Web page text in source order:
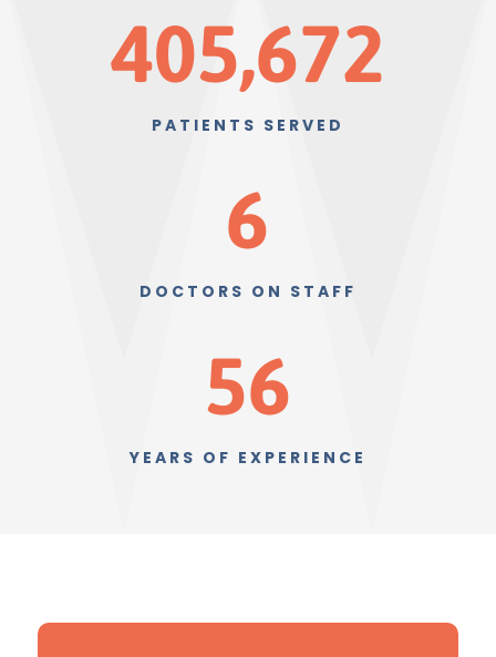
405,672
PATIENTS SERVED
6
DOCTORS ON STAFF
56
YEARS OF EXPERIENCE